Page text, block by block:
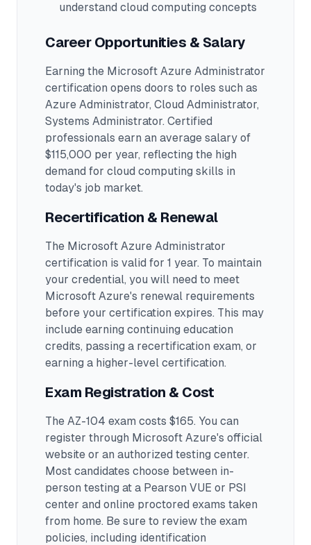
understand cloud computing concepts
Career Opportunities & Salary
Earning the Microsoft Azure Administrator
certification opens doors to roles such as
Azure Administrator, Cloud Administrator,
Systems Administrator. Certified
professionals earn an average salary of
$115,000 per year, reflecting the high
demand for cloud computing skills in
today's job market.
Recertification & Renewal
The Microsoft Azure Administrator
certification is valid for 1 year. To maintain
your credential, you will need to meet
Microsoft Azure's renewal requirements
before your certification expires. This may
include earning continuing education
credits, passing a recertification exam, or
earning a higher-level certification.
Exam Registration & Cost
The AZ-104 exam costs $165. You can
register through Microsoft Azure's official
website or an authorized testing center.
Most candidates choose between in-
person testing at a Pearson VUE or PSI
center and online proctored exams taken
from home. Be sure to review the exam
policies, including identification